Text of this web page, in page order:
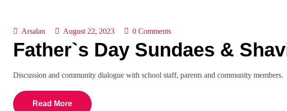
Arsalan August 22, 2023 0 Comments
Father`s Day Sundaes &
Discussion and community dialogue with school staff, parents and community members.
Read More